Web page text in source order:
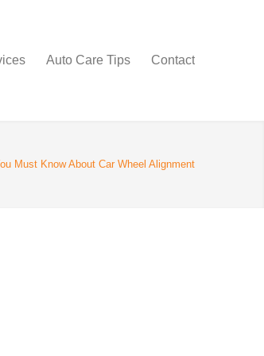
Auto Care Tips Contact
Must Know About Car Wheel Alignment